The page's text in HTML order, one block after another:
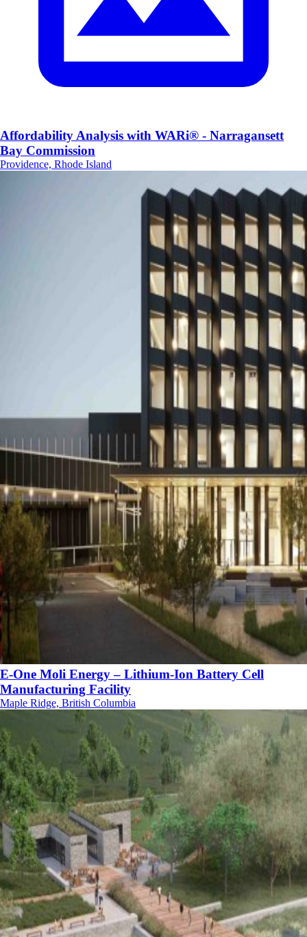
Affordability Analysis with WARi® - Narragansett
Bay Commission
Providence, Rhode Island
E-One Moli Energy – Lithium-Ion Battery Cell
Manufacturing Facility
Maple Ridge, British Columbia